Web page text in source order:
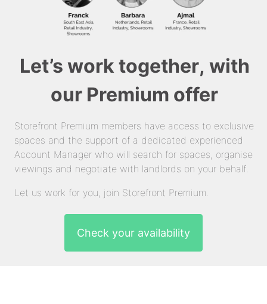
Let’s work together, with
our Premium offer
Storefront Premium members have access to exclusive
spaces and the support of a dedicated experienced
Account Manager who will search for spaces, organise
viewings and negotiate with landlords on your behalf.
Let us work for you, join Storefront Premium.
Check your availability